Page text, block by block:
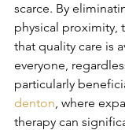
scarce. By
physical proximity,
that quality care is
everyone,
particularly
denton, where
therapy can